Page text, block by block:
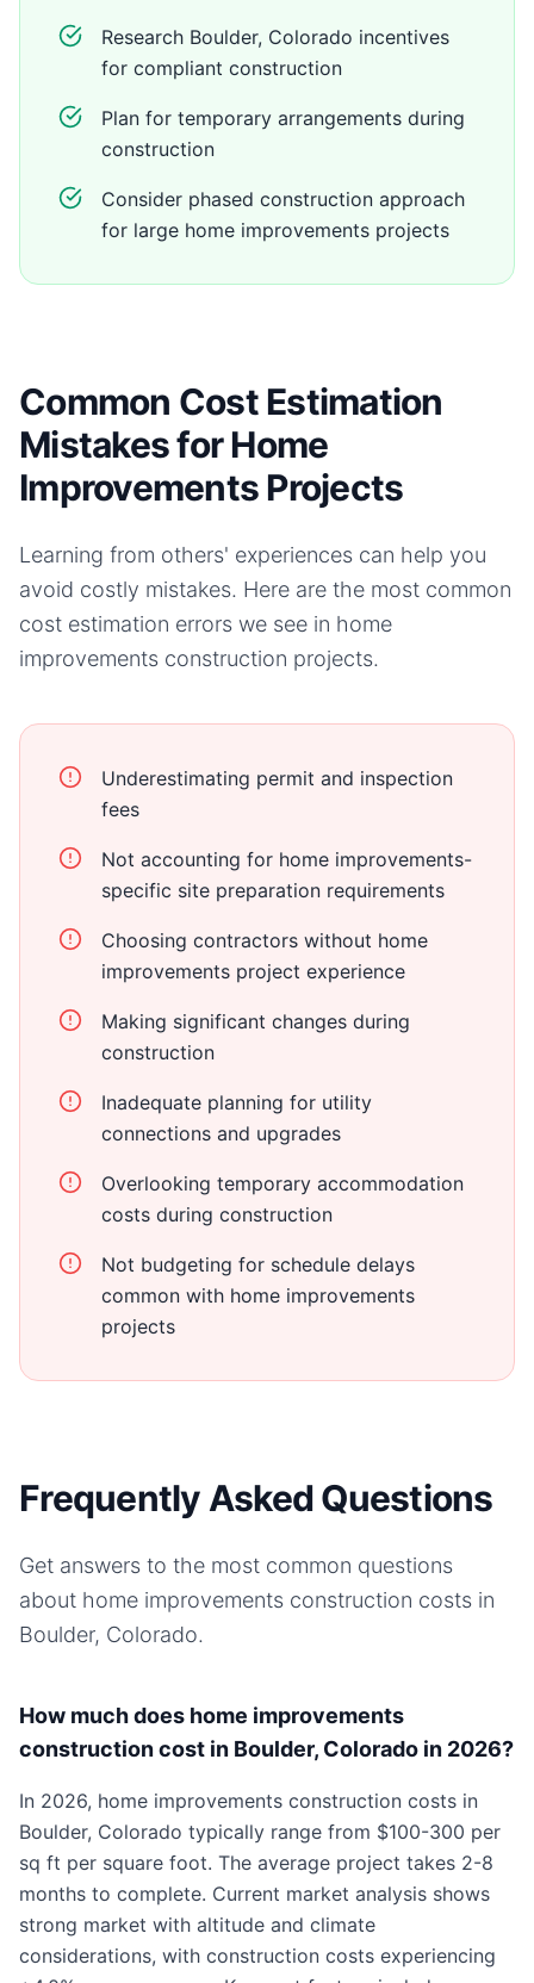
Research Boulder, Colorado incentives
for compliant construction
Plan for temporary arrangements during
construction
Consider phased construction approach
for large home improvements projects
Common Cost Estimation
Mistakes for Home
Improvements Projects
Learning from others' experiences can help you
avoid costly mistakes. Here are the most common
cost estimation errors we see in home
improvements construction projects.
Underestimating permit and inspection
fees
Not accounting for home improvements-
specific site preparation requirements
Choosing contractors without home
improvements project experience
Making significant changes during
construction
Inadequate planning for utility
connections and upgrades
Overlooking temporary accommodation
costs during construction
Not budgeting for schedule delays
common with home improvements
projects
Frequently Asked Questions
Get answers to the most common questions
about home improvements construction costs in
Boulder, Colorado.
How much does home improvements
construction cost in Boulder, Colorado in 2026?
In 2026, home improvements construction costs in
Boulder, Colorado typically range from $100-300 per
sq ft per square foot. The average project takes 2-8
months to complete. Current market analysis shows
strong market with altitude and climate
considerations, with construction costs experiencing